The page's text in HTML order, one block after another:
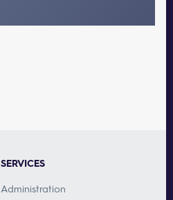
SERVICES
Administration